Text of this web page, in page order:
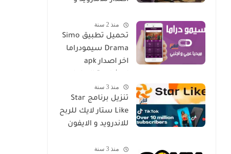
منذ 2 سنة
تحميل تطبيق Simo
Drama سيمودراما
اخر اصدار apk
العالمية مجانا
منذ 3 سنة
تنزيل برنامج Star
Like ستار لايك للربح
للاندرويد و الايفون
منذ 3 سنة